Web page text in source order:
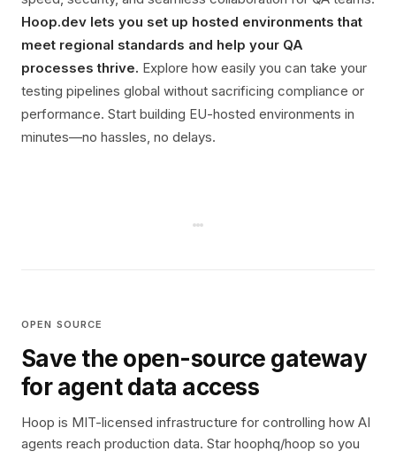
Hoop.dev lets you set up hosted environments that
meet regional standards and help your QA
processes thrive. Explore how easily you can take your
testing pipelines global without sacrificing compliance or
performance. Start building EU-hosted environments in
minutes—no hassles, no delays.
OPEN SOURCE
Save the open-source gateway
for agent data access
Hoop is MIT-licensed infrastructure for controlling how AI
agents reach production data. Star hoophq/hoop so you